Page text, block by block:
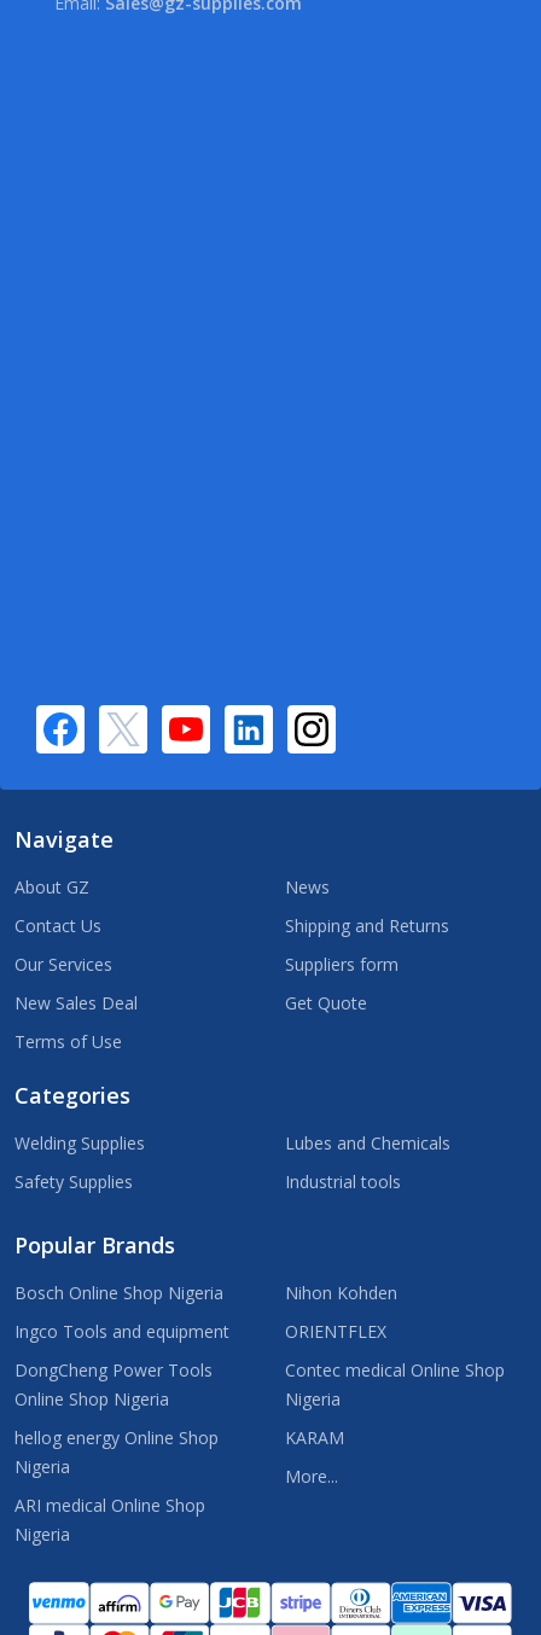
Navigate
About GZ
Contact Us
Our Services
New Sales Deal
Terms of Use
News
Shipping and Returns
Suppliers form
Get Quote
Categories
Welding Supplies
Safety Supplies
Lubes and Chemicals
Industrial tools
Popular Brands
Bosch Online Shop Nigeria
Ingco Tools and equipment
DongCheng Power Tools
Online Shop Nigeria
hellog energy Online Shop
Nigeria
ARI medical Online Shop
Nigeria
Nihon Kohden
ORIENTFLEX
Contec medical Online Shop
Nigeria
KARAM
More...